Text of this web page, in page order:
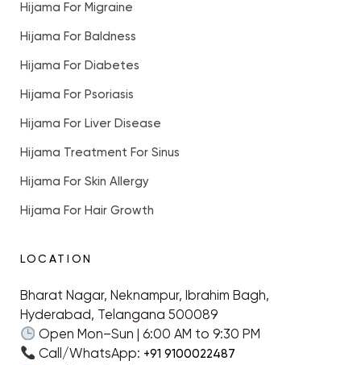
Hijama For Migraine
Hijama For Baldness
Hijama For Diabetes
Hijama For Psoriasis
Hijama For Liver Disease
Hijama Treatment For Sinus
Hijama For Skin Allergy
Hijama For Hair Growth
LOCATION
Bharat Nagar, Neknampur, Ibrahim Bagh,
Hyderabad, Telangana 500089
Open Mon–Sun | 6:00 AM to 9:30 PM
Call/WhatsApp: +91 9100022487